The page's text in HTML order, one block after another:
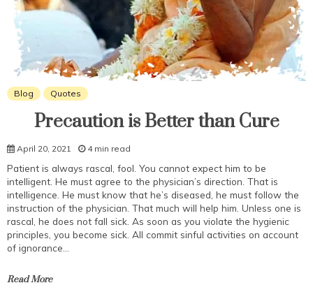
Blog Quotes
Precaution is Better than Cure
April 20, 2021 4 min read
Patient is always rascal, fool. You cannot expect him to be
intelligent. He must agree to the physician’s direction. That is
intelligence. He must know that he’s diseased, he must follow the
instruction of the physician. That much will help him. Unless one is
rascal, he does not fall sick. As soon as you violate the hygienic
principles, you become sick. All commit sinful activities on account
of ignorance…
Read More